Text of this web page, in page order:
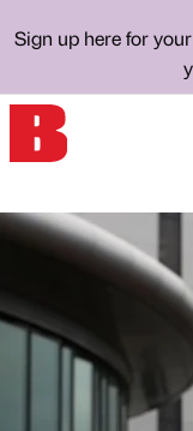
Sign up here for